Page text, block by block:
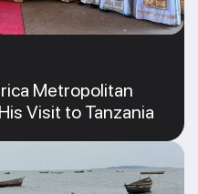
Metropolitan
Visit to Tanzania